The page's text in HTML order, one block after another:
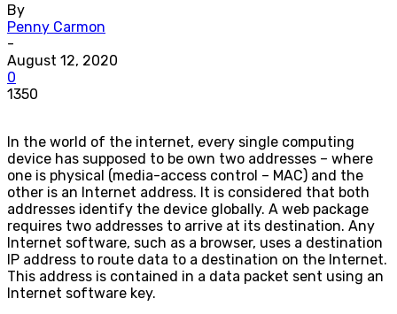
By
Penny Carmon
-
August 12, 2020
0
1350
In the world of the internet, every single computing
device has supposed to be own two addresses – where
one is physical (media-access control – MAC) and the
other is an Internet address. It is considered that both
addresses identify the device globally. A web package
requires two addresses to arrive at its destination. Any
Internet software, such as a browser, uses a destination
IP address to route data to a destination on the Internet.
This address is contained in a data packet sent using an
Internet software key.